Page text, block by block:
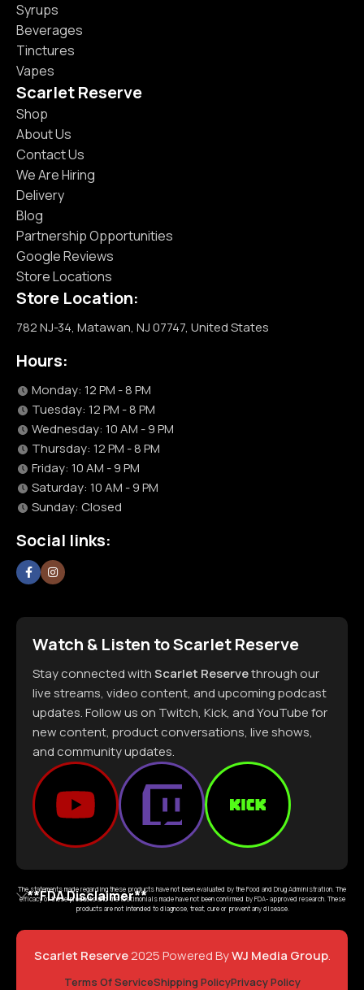
Syrups
Beverages
Tinctures
Vapes
Scarlet Reserve
Shop
About Us
Contact Us
We Are Hiring
Delivery
Blog
Partnership Opportunities
Google Reviews
Store Locations
Store Location:
782 NJ-34, Matawan, NJ 07747, United States
Hours:
Monday: 12 PM - 8 PM
Tuesday: 12 PM - 8 PM
Wednesday: 10 AM - 9 PM
Thursday: 12 PM - 8 PM
Friday: 10 AM - 9 PM
Saturday: 10 AM - 9 PM
Sunday: Closed
Social links:
Watch & Listen to Scarlet Reserve
Stay connected withScarlet Reservethrough our
live streams, video content, and upcoming podcast
updates. Follow us on Twitch, Kick, and YouTube for
new content, product conversations, live shows,
and community updates.
**FDA Disclaimer**
The statements made regarding these products have not been evaluated by the Food and Drug Administration. The
efficacy of these products and the testimonials made have not been confirmed by FDA- approved research. These
products are not intended to diagnose, treat, cure or prevent any disease.
Scarlet Reserve2025 Powered ByWJ Media Group.
Terms Of ServiceShipping PolicyPrivacy Policy